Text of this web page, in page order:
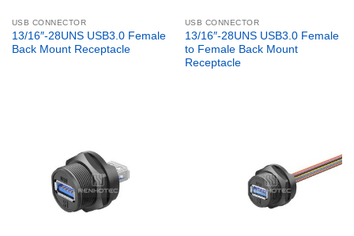
USB CONNECTOR
13/16″-28UNS USB3.0 Female
Back Mount Receptacle
USB CONNECTOR
13/16″-28UNS USB3.0 Female
to Female Back Mount
Receptacle